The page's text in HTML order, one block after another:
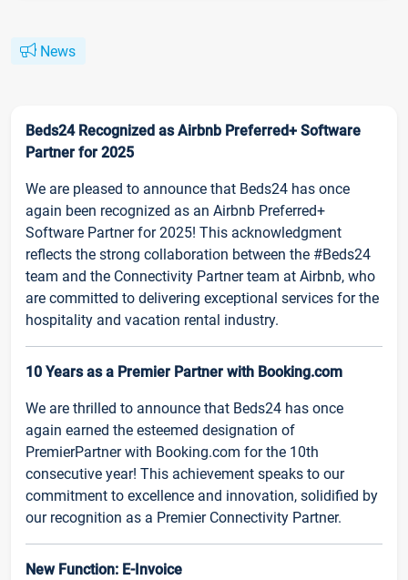
News
Beds24 Recognized as Airbnb Preferred+ Software
Partner for 2025
We are pleased to announce that Beds24 has once
again been recognized as an Airbnb Preferred+
Software Partner for 2025! This acknowledgment
reflects the strong collaboration between the #Beds24
team and the Connectivity Partner team at Airbnb, who
are committed to delivering exceptional services for the
hospitality and vacation rental industry.
10 Years as a Premier Partner with Booking.com
We are thrilled to announce that Beds24 has once
again earned the esteemed designation of
PremierPartner with Booking.com for the 10th
consecutive year! This achievement speaks to our
commitment to excellence and innovation, solidified by
our recognition as a Premier Connectivity Partner.
New Function: E-Invoice